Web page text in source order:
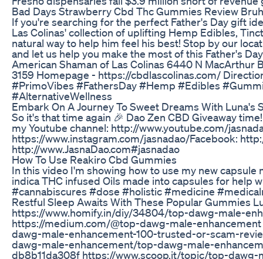
Bad Days Strawberry Cbd Thc Gummies Review Bruh
If you're searching for the perfect Father's Day gift
Las Colinas' collection of uplifting Hemp Edibles,
natural way to help him feel his best! Stop by our
and let us help you make the most of this Father's
American Shaman of Las Colinas 6440 N MacArthur
3159 Homepage - https://cbdlascolinas.com/
#PrimoVibes #FathersDay #Hemp #Edibles
#AlternativeWellness
Embark On A Journey To Sweet Dreams With Luna's
So it's that time again 🎉 Dao Zen CBD Giveaway
my Youtube channel: http://www.youtube.com/
https://www.instagram.com/jasnadao/​ Facebook:
http://www.JasnaDao.com​ #jasnadao
How To Use Reakiro Cbd Gummies
In this video I'm showing how to use my new
indica THC infused Oils made into capsules for help
#cannabiscures #dose #holistic #medicine
Restful Sleep Awaits With These Popular Gummies
https://www.homify.in/diy/34804/top-dawg-male-
https://medium.com/@top-dawg-male-
dawg-male-enhancement-100-trusted-or-scam-
dawg-male-enhancement/top-dawg-male-
db8b11da308f https://www.scoop.it/topic/top-